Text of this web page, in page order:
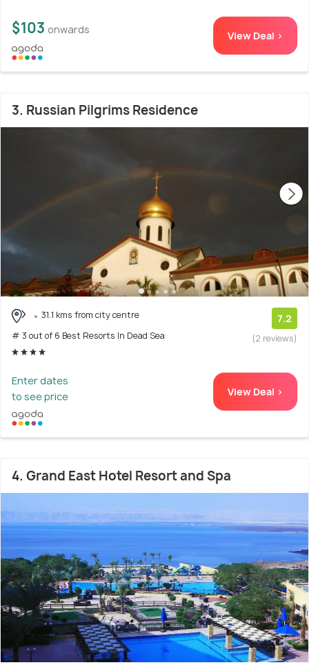
$103 onwards View Deal >
3. Russian Pilgrims Residence
31.1 kms from city centre
# 3 out of 6 Best Resorts In Dead Sea
7.2
(2 reviews)
Enter dates
to see price
View Deal >
4. Grand East Hotel Resort and Spa